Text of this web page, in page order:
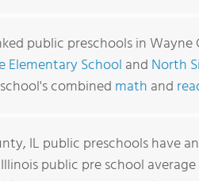
public preschools in
Elementary School and North
combined math and
IL public preschools have
public pre school